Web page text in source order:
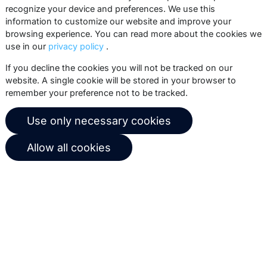
practices, white papers, webinars and
events.
© 2026 Copernica B.V.
Terms of service
Privacy policy
User agreement
recognize your device and preferences. We use this
information to customize our website and improve your
browsing experience. You can read more about the cookies we
use in our privacy policy .
If you decline the cookies you will not be tracked on our
website. A single cookie will be stored in your browser to
remember your preference not to be tracked.
Use only necessary cookies
Allow all cookies